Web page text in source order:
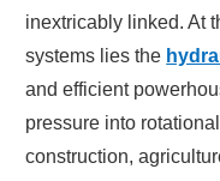
inextricably linked. At
systems lies the
and efficient
pressure into
construction,